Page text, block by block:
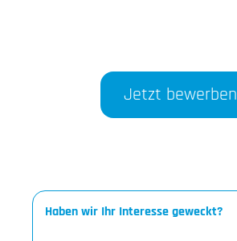
Jetzt bewerben
Haben wir Ihr Interesse geweckt?